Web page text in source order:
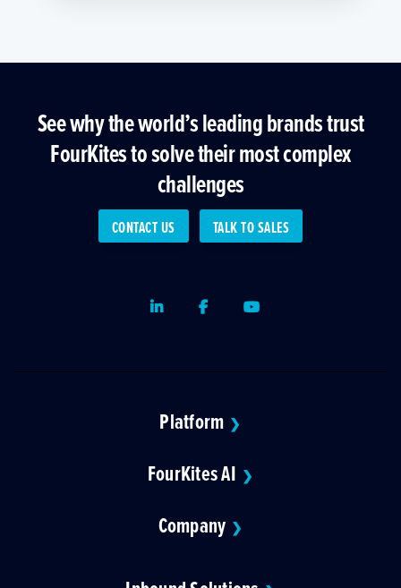
See why the world’s leading brands trust
FourKites to solve their most complex
challenges
CONTACT US TALK TO SALES
LinkedInFacebookYoutube
Platform ❯
FourKites AI ❯
Company ❯